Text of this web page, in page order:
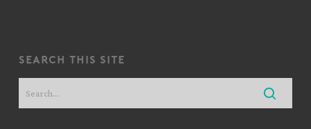
search this site